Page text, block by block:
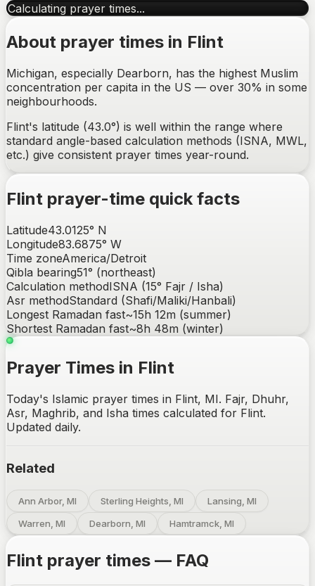
Calculating prayer times...
About prayer times in Flint
Michigan, especially Dearborn, has the highest Muslim
concentration per capita in the US — over 30% in some
neighbourhoods.
Flint's latitude (43.0°) is well within the range where
standard angle-based calculation methods (ISNA, MWL,
etc.) give consistent prayer times year-round.
Flint prayer-time quick facts
Latitude43.0125° N
Longitude83.6875° W
Time zoneAmerica/Detroit
Qibla bearing51° (northeast)
Calculation methodISNA (15° Fajr / Isha)
Asr methodStandard (Shafi/Maliki/Hanbali)
Longest Ramadan fast~15h 12m (summer)
Shortest Ramadan fast~8h 48m (winter)
Prayer Times in Flint
Today's Islamic prayer times in Flint, MI. Fajr, Dhuhr,
Asr, Maghrib, and Isha times calculated for Flint.
Updated daily.
Related
Ann Arbor, MI Sterling Heights, MI
Lansing, MI
Warren, MI
Dearborn, MI Hamtramck, MI
Flint prayer times — FAQ